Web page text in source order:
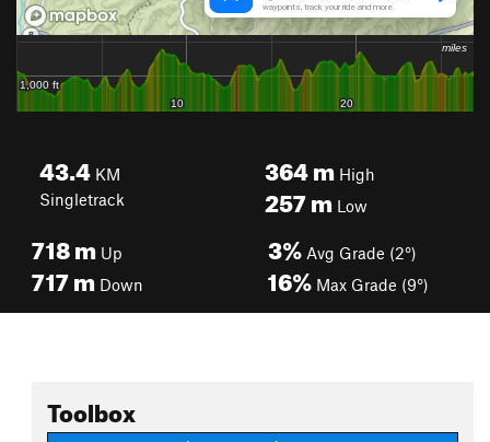
43.4 KM
Singletrack
364mHigh
257mLow
718m Up
717m Down
3% Avg Grade (2°)
16% Max Grade (9°)
Toolbox